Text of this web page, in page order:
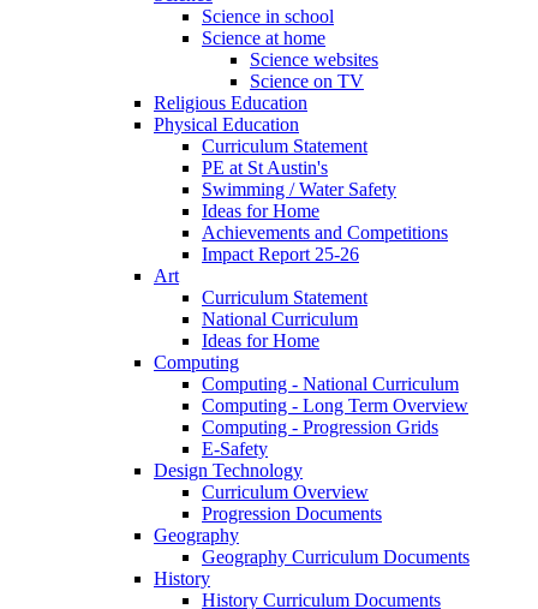
Science in school
Science at home
Science websites
Science on TV
Religious Education
Physical Education
Curriculum Statement
PE at St Austin's
Swimming / Water Safety
Ideas for Home
Achievements and Competitions
Impact Report 25-26
Art
Curriculum Statement
National Curriculum
Ideas for Home
Computing
Computing - National Curriculum
Computing - Long Term Overview
Computing - Progression Grids
E-Safety
Design Technology
Curriculum Overview
Progression Documents
Geography
Geography Curriculum Documents
History
History Curriculum Documents